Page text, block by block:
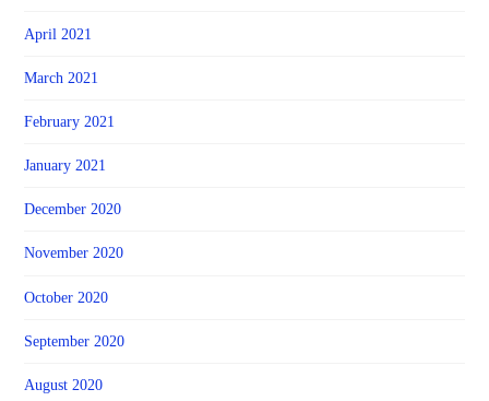
April 2021
March 2021
February 2021
January 2021
December 2020
November 2020
October 2020
September 2020
August 2020